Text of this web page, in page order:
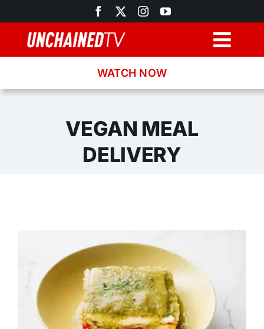
to
content
Donate
WATCH NOW
VEGAN MEAL
DELIVERY